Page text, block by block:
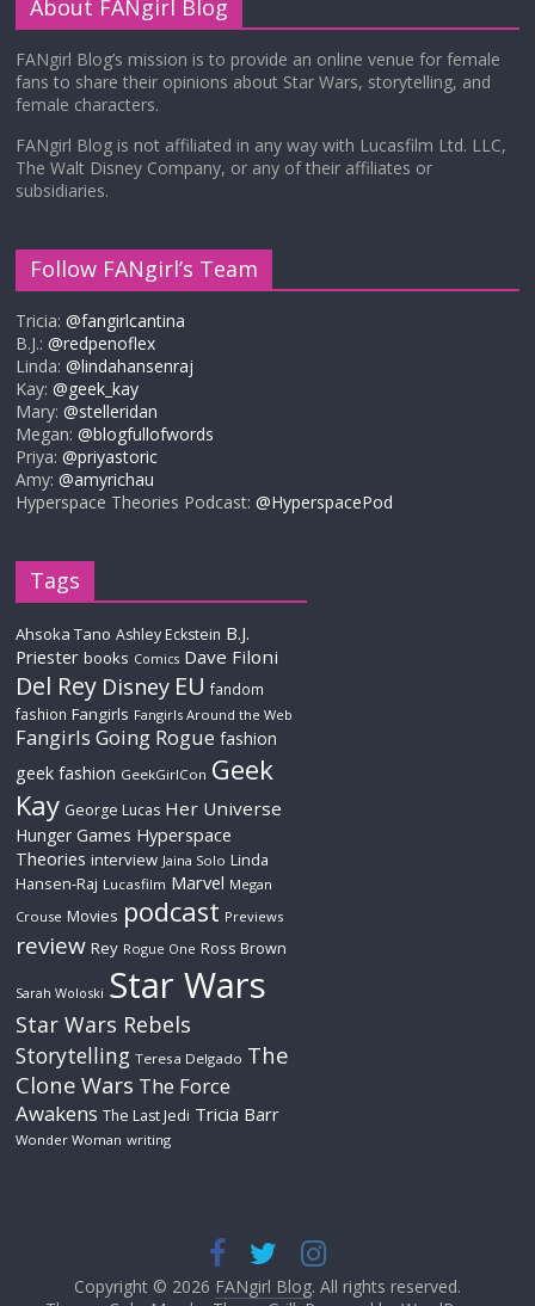
About FANgirl Blog
FANgirl Blog’s mission is to provide an online venue for female
fans to share their opinions about Star Wars, storytelling, and
female characters.
FANgirl Blog is not affiliated in any way with Lucasfilm Ltd. LLC,
The Walt Disney Company, or any of their affiliates or
subsidiaries.
Follow FANgirl’s Team
Tricia:@fangirlcantina
B.J.:@redpenoflex
Linda:@lindahansenraj
Kay:@geek_kay
Mary:@stelleridan
Megan:@blogfullofwords
Priya:@priyastoric
Amy:@amyrichau
Hyperspace Theories Podcast:@HyperspacePod
Tags
Ahsoka Tano Ashley Eckstein B.J.
Priester books Comics Dave Filoni
Del Rey Disney EU fandom
fashion Fangirls Fangirls Around the Web
Fangirls Going Rogue fashion
geek fashion GeekGirlCon Geek
Kay George Lucas Her Universe
Hunger Games Hyperspace
Theories interview Jaina Solo Linda
Hansen-Raj Lucasfilm Marvel Megan
Crouse Movies podcast Previews
review Rey Rogue One Ross Brown
Sarah Woloski Star Wars
Star Wars Rebels
Storytelling Teresa Delgado The
Clone Wars The Force
Awakens The Last Jedi Tricia Barr
Wonder Woman writing
Copyright © 2026 FANgirl Blog. All rights reserved.